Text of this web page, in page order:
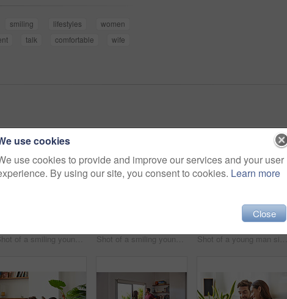
smiling lifestyles
women
talk comfortable
wife
Shot of a smiling young couple talking together while relaxing on a beanbag sofa at home Shot of a smiling young couple using a digital tablet together while relaxing in their living room Shot of a young man sitting at a table at home working on a laptop
use cookies
use cookies to provide and improve our services and your user
By using our site, you consent to cookies. Learn more
Close